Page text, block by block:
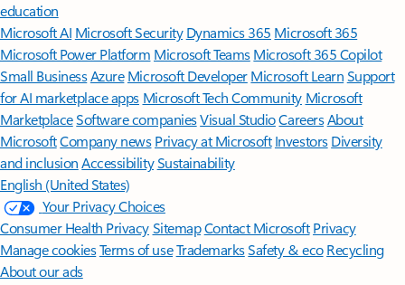
education
Microsoft AI Microsoft Security Dynamics 365 Microsoft 365
Microsoft Power Platform Microsoft TeamsMicrosoft 365 Copilot
Small BusinessAzure Microsoft DeveloperMicrosoft LearnSupport
for AI marketplace apps Microsoft Tech Community Microsoft
MarketplaceSoftware companiesVisual StudioCareersAbout
MicrosoftCompany news Privacy at Microsoft Investors Diversity
and inclusion AccessibilitySustainability
English (United States)
Your Privacy Choices
Consumer Health PrivacySitemapContact Microsoft Privacy
Manage cookiesTerms of useTrademarksSafety & eco Recycling
About our ads